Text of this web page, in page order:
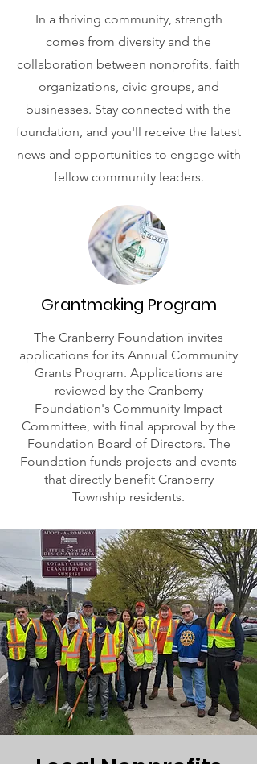
In a thriving community, strength
comes from diversity and the
collaboration between nonprofits, faith
organizations, civic groups, and
businesses. Stay connected with the
foundation, and you'll receive the latest
news and opportunities to engage with
fellow community leaders.
Grantmaking Program
The Cranberry Foundation invites
applications for its Annual Community
Grants Program. Applications are
reviewed by the Cranberry
Foundation's Community Impact
Committee, with final approval by the
Foundation Board of Directors. The
Foundation funds projects and events
that directly benefit Cranberry
Township residents.